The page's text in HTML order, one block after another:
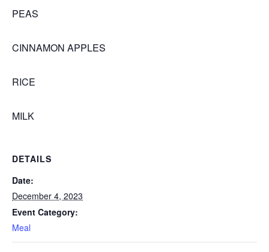
PEAS
CINNAMON APPLES
RICE
MILK
DETAILS
Date:
December 4, 2023
Event Category:
Meal